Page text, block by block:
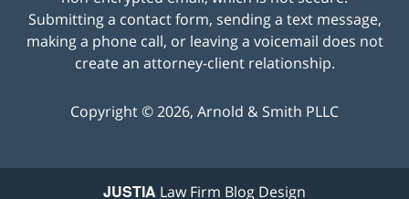
Submitting a contact form, sending a text message,
making a phone call, or leaving a voicemail does not
create an attorney-client relationship.
Copyright ©2026, Arnold & Smith PLLC
JUSTIA Law Firm Blog Design